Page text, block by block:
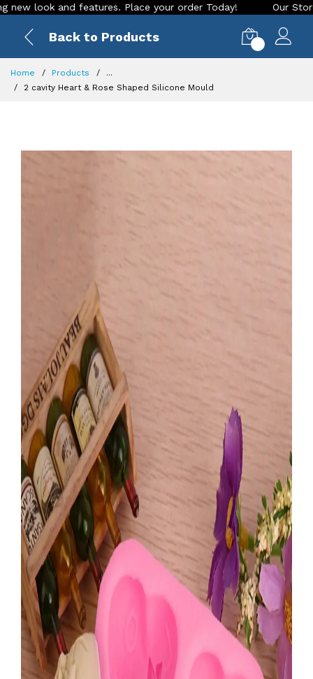
features. Place your order Today! Our Store is LIVE
Back to Products
Home Products
...
2 cavity Heart & Rose Shaped Silicone Mould